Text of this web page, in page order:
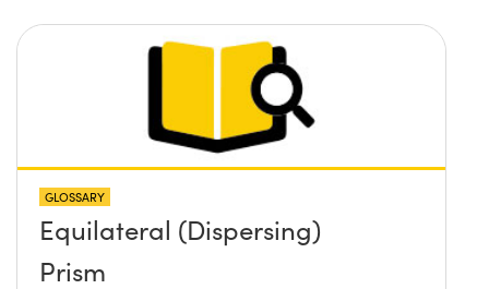
GLOSSARY
Equilateral (Dispersing)
Prism